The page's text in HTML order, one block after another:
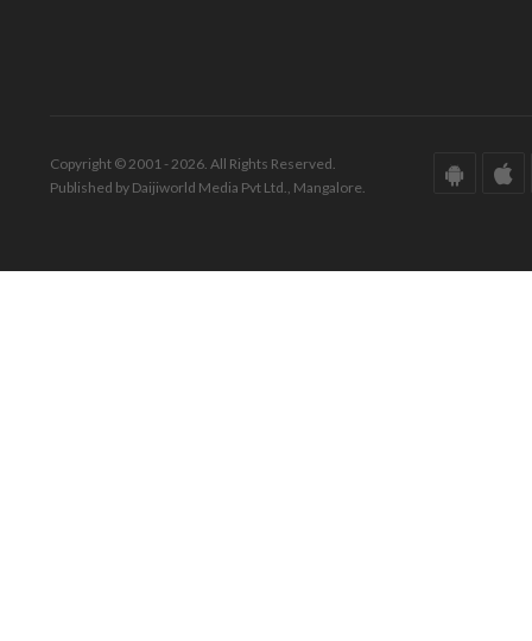
Copyright © 2001 - 2026. All Rights Reserved.
Published by Daijiworld Media Pvt Ltd., Mangalore.